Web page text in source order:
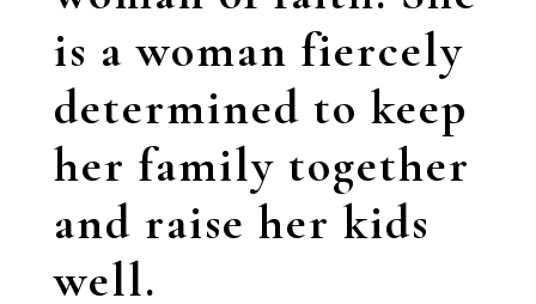
is a woman fiercely
determined to keep
her family together
and raise her kids
well.